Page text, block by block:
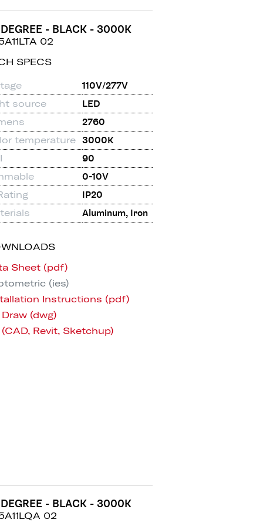
- BLACK - 3000K
02
SPECS
110V/277V
source
LED
2760
temperature 3000K
90
0-10V
IP20
Aluminum, Iron
Sheet (pdf)
(ies)
Instructions (pdf)
(dwg)
Revit, Sketchup)
- BLACK - 3000K
02